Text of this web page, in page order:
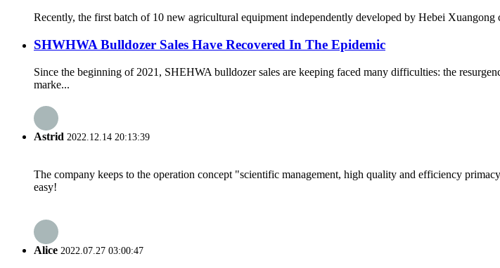
Recently, the first batch of 10 new agricultural equipment independently developed by Hebei
SHWHWA Bulldozer Sales Have Recovered In The Epidemic
Since the beginning of 2021, SHEHWA bulldozer sales are keeping faced many difficulties: the
marke...
Astrid 2022.12.14 20:13:39
The company keeps to the operation concept "scientific management, high quality and efficiency
easy!
Alice 2022.07.27 03:00:47